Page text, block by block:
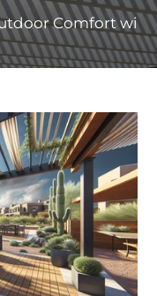
Comfort with